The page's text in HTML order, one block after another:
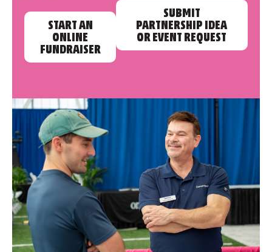
START AN
ONLINE
FUNDRAISER
SUBMIT
PARTNERSHIP IDEA
OR EVENT REQUEST